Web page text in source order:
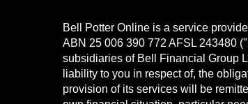
Bell Potter Online is a service
ABN 25 006 390 772 AFSL 243480
subsidiaries of Bell Financial Group
liability to you in respect of, the
provision of its services will be